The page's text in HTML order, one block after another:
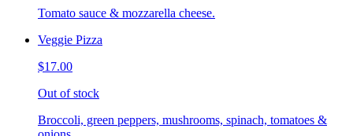
Tomato sauce & mozzarella cheese.
Veggie Pizza
$17.00
Out of stock
Broccoli, green peppers, mushrooms, spinach, tomatoes &